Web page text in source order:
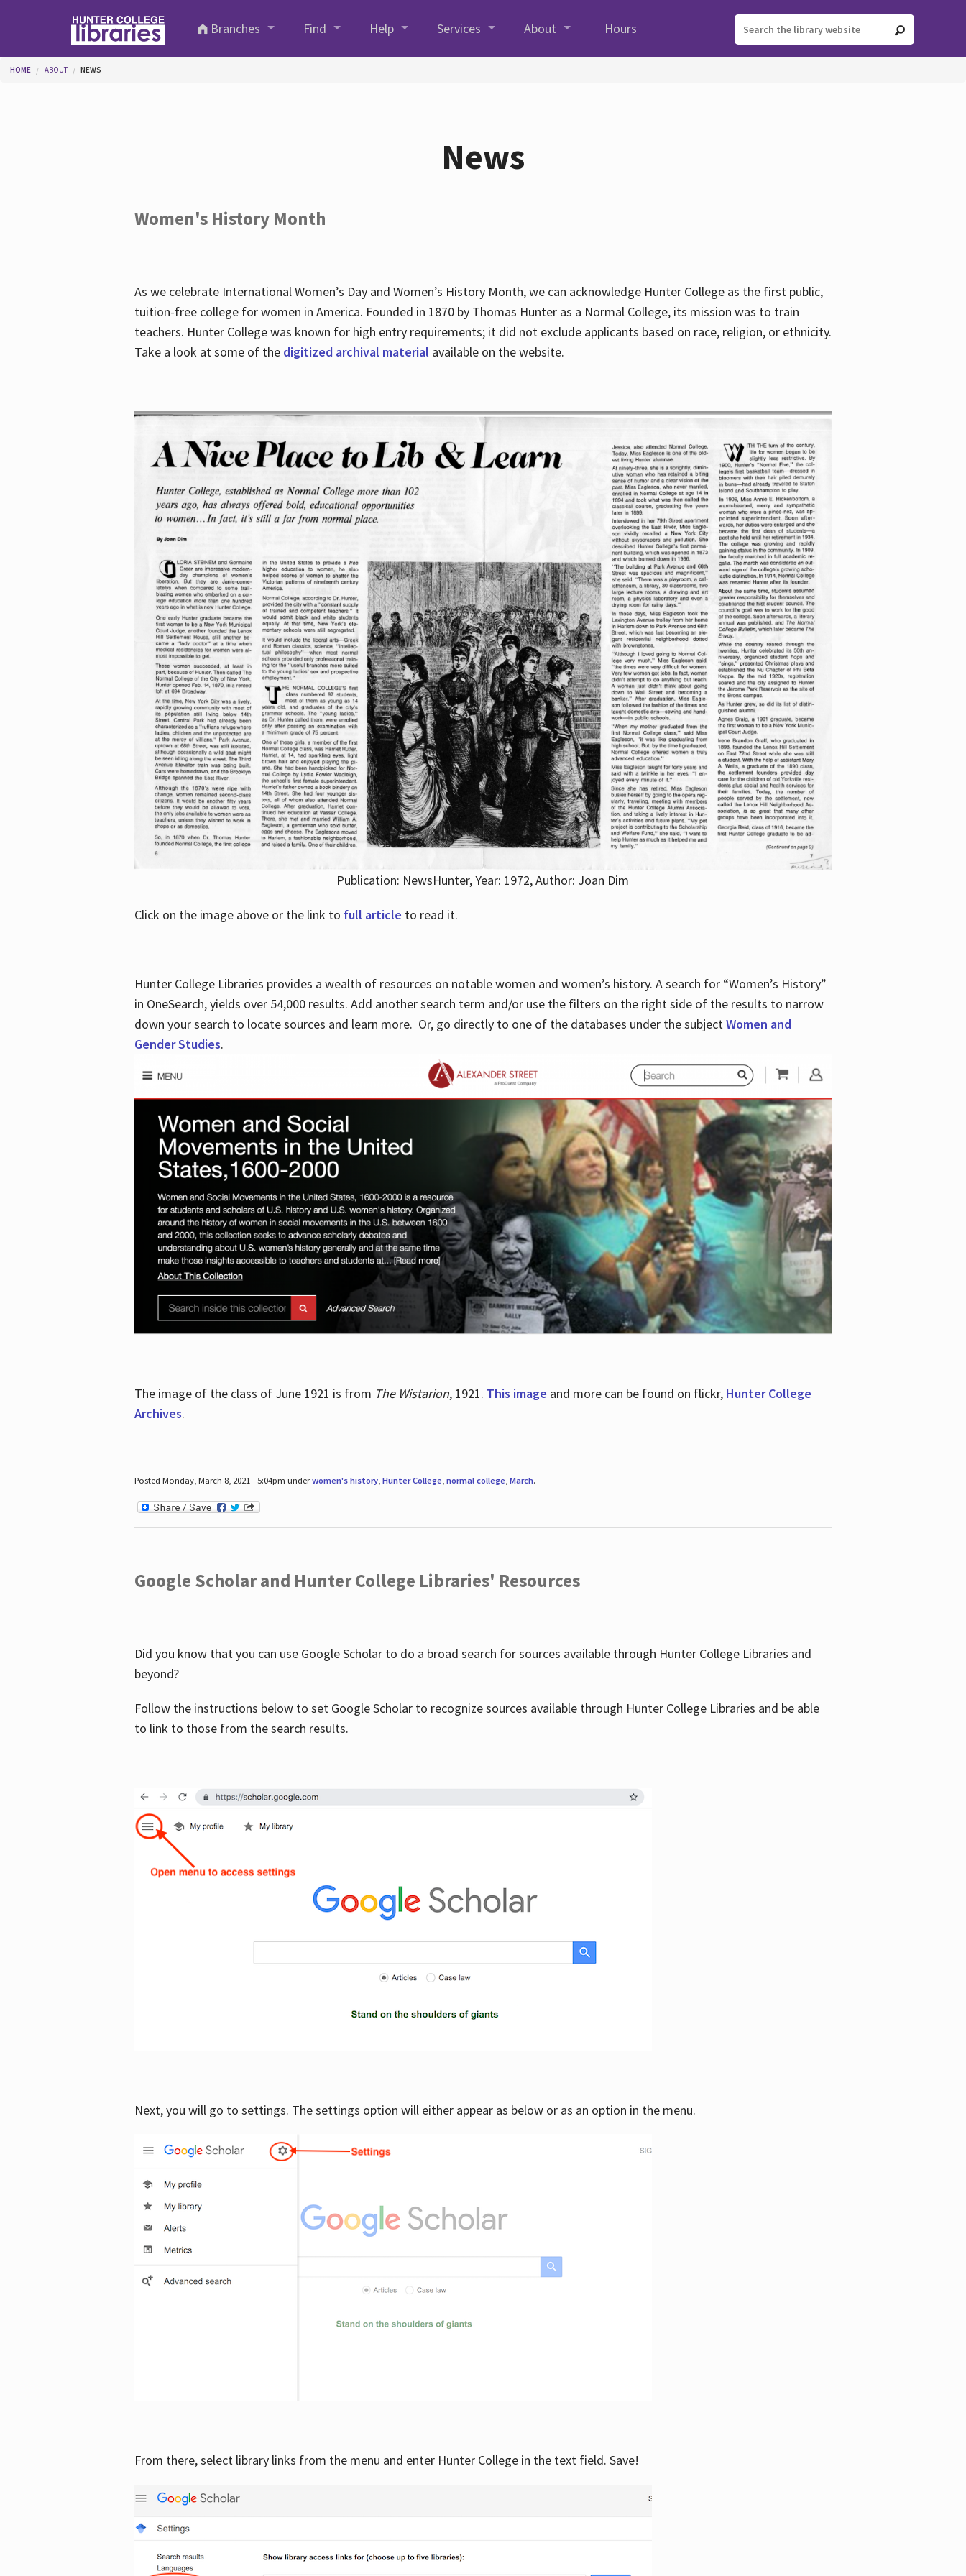
Branches
Find Help Services About Hours
You are here
HOME ABOUT NEWS
News
Women's History Month
As we celebrate International Women’s Day and Women’s History Month, we can acknowledge Hunter College as the first public,
tuition-free college for women in America. Founded in 1870 by Thomas Hunter as a Normal College, its mission was to train
teachers. Hunter College was known for high entry requirements; it did not exclude applicants based on race, religion, or ethnicity.
Take a look at some of the digitized archival material available on the website.
Publication: NewsHunter, Year: 1972, Author: Joan Dim
Click on the image above or the link to full article to read it.
Hunter College Libraries provides a wealth of resources on notable women and women’s history. A search for “Women’s History”
in OneSearch, yields over 54,000 results. Add another search term and/or use the filters on the right side of the results to narrow
down your search to locate sources and learn more. Or, go directly to one of the databases under the subjectWomen and
Gender Studies.
The image of the class of June 1921 is from The Wistarion, 1921. This image and more can be found on flickr, Hunter College
Archives.
Posted Monday, March 8, 2021 - 5:04pm underwomen's history, Hunter College, normal college, March.
Google Scholar and Hunter College Libraries' Resources
Did you know that you can use Google Scholar to do a broad search for sources available through Hunter College Libraries and
beyond?
Follow the instructions below to set Google Scholar to recognize sources available through Hunter College Libraries and be able
to link to those from the search results.
Next, you will go to settings. The settings option will either appear as below or as an option in the menu.
From there, select library links from the menu and enter Hunter College in the text field. Save!